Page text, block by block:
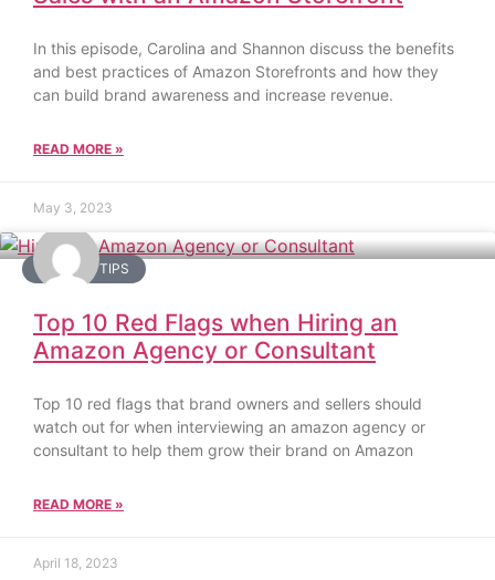
In this episode, Carolina and Shannon discuss the benefits
and best practices of Amazon Storefronts and how they
can build brand awareness and increase revenue.
READ MORE »
May 3, 2023
AMAZON TIPS
Top 10 Red Flags when Hiring an
Amazon Agency or Consultant
Top 10 red flags that brand owners and sellers should
watch out for when interviewing an amazon agency or
consultant to help them grow their brand on Amazon
READ MORE »
April 18, 2023